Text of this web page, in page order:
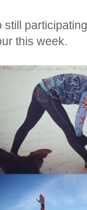
still
this week.